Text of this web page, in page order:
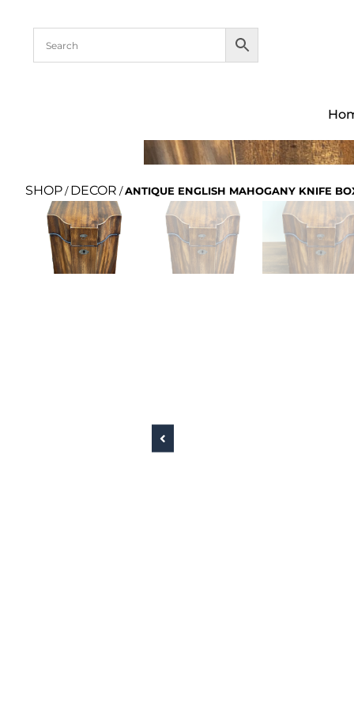
SHOP/DECOR /ANTIQUE ENGLISH MAHOGANY KNIFE